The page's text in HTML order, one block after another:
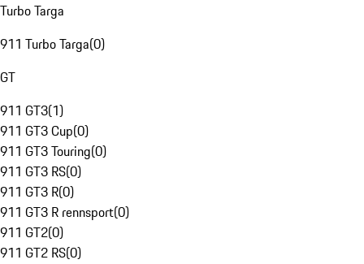
Turbo Targa
911 Turbo Targa(0)
GT
911 GT3(1)
911 GT3 Cup(0)
911 GT3 Touring(0)
911 GT3 RS(0)
911 GT3 R(0)
911 GT3 R rennsport(0)
911 GT2(0)
911 GT2 RS(0)